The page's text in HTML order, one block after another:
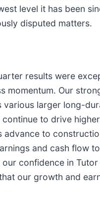
level it has been
disputed matters.
results were
momentum. Our
larger long-
to drive
to
and cash flow
confidence in
our growth and